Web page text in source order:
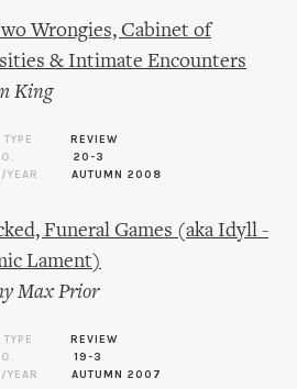
Wrongies, Cabinet of
& Intimate Encounters
King
REVIEW
20-3
YEAR
AUTUMN 2008
Funeral Games (aka Idyll -
Lament)
Max Prior
REVIEW
19-3
YEAR
AUTUMN 2007